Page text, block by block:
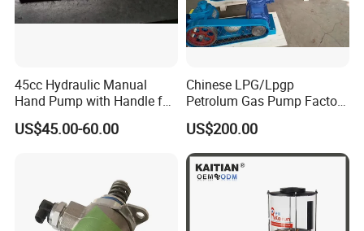
45cc Hydraulic Manual
Hand Pump with Handle for
Hydraulic System
US$45.00-60.00
Chinese LPG/Lpgp
Petrolum Gas Pump Factory
Manufacturer
US$200.00